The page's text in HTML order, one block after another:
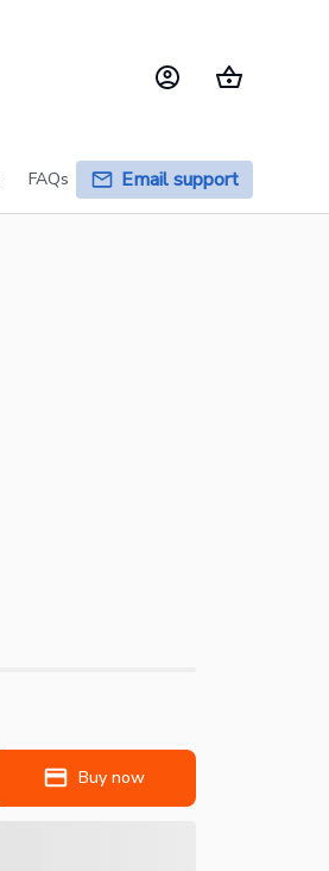
FAQs Email support
Buy now